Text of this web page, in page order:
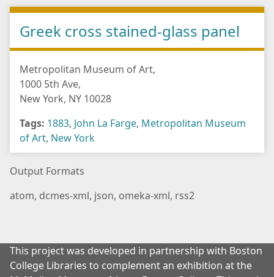
Greek cross stained-glass panel
Metropolitan Museum of Art,
1000 5th Ave,
New York, NY 10028
Tags: 1883, John La Farge, Metropolitan Museum
of Art, New York
Output Formats
atom, dcmes-xml, json, omeka-xml, rss2
This project was developed in partnership with Boston
College Libraries to complement an exhibition at the